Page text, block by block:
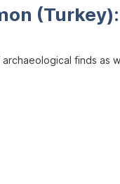
finds as